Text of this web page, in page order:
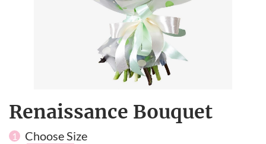
Renaissance Bouquet
1 Choose Size